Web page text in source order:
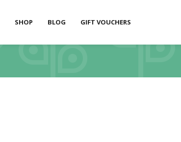
SHOP BLOG GIFT VOUCHERS